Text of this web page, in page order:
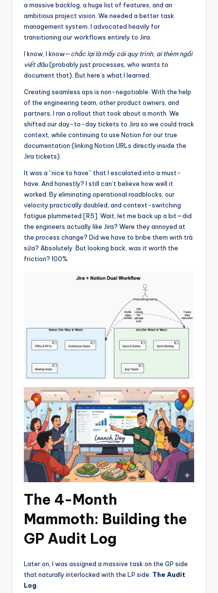
a massive backlog, a huge list of features, and an
ambitious project vision. We needed a better task
management system. I advocated heavily for
transitioning our workflows entirely to Jira.
I know, I know—chắc lại là mấy cái quy trình, ai thèm ngồi
viết đâu(probably just processes, who wants to
document that). But here’s what I learned:
Creating seamless ops is non-negotiable. With the help
of the engineering team, other product owners, and
partners, I ran a rollout that took about a month. We
shifted our day-to-day tickets to Jira so we could track
context, while continuing to use Notion for our true
documentation (linking Notion URLs directly inside the
Jira tickets).
It was a “nice to have” that I escalated into a must-
have. And honestly? I still can’t believe how well it
worked. By eliminating operational roadblocks, our
velocity practically doubled, and context-switching
fatigue plummeted [R5]. Wait, let me back up a bit—did
the engineers actually like Jira? Were they annoyed at
the process change? Did we have to bribe them with trà
sữa? Absolutely. But looking back, was it worth the
friction? 100%.
The 4-Month
Mammoth: Building the
GP Audit Log
Later on, I was assigned a massive task on the GP side
that naturally interlocked with the LP side: The Audit
Log